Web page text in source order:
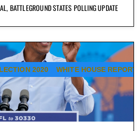
BATTLEGROUND STATES POLLING UPDATE
2020 WHITE HOUSE REPORT